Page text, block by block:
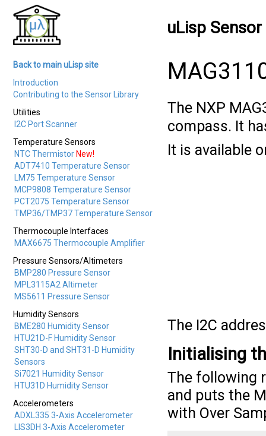
uLisp
Back to main uLisp site
Introduction
Contributing to the Sensor Library
Utilities
I2C Port Scanner
Temperature Sensors
NTC Thermistor New!
ADT7410 Temperature Sensor
LM75 Temperature Sensor
MCP9808 Temperature Sensor
PCT2075 Temperature Sensor
TMP36/TMP37 Temperature Sensor
Thermocouple Interfaces
MAX6675 Thermocouple Amplifier
Pressure Sensors/Altimeters
BMP280 Pressure Sensor
MPL3115A2 Altimeter
MS5611 Pressure Sensor
Humidity Sensors
BME280 Humidity Sensor
HTU21D-F Humidity Sensor
SHT30-D and SHT31-D Humidity
Sensors
Si7021 Humidity Sensor
HTU31D Humidity Sensor
Accelerometers
ADXL335 3-Axis Accelerometer
LIS3DH 3-Axis Accelerometer
The NXP
compass. It
It is available
The I2C
Initialising
The following
and puts the
with Over